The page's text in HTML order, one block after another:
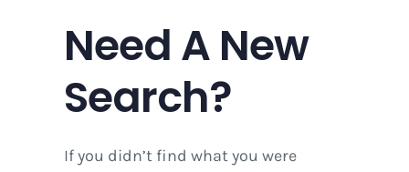
Need A New
Search?
If you didn’t find what you were